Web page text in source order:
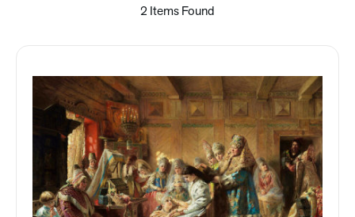
2 Items Found